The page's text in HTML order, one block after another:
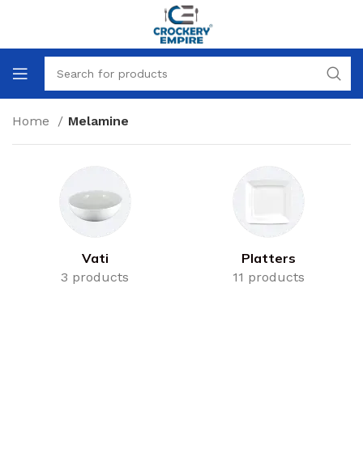
Home Melamine
Vati
3 products
Platters
11 products